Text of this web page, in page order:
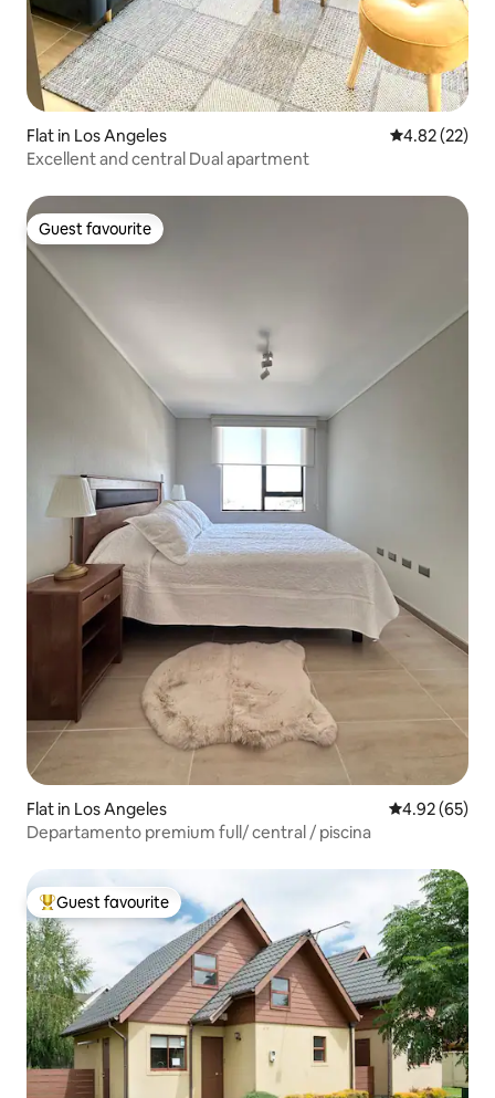
Flat in Los Angeles 4.82 out of 5
4.82 (22)
Excellent and central Dual apartment
Guest favourite
Guest favourite
Flat in Los Angeles 4.92 out of 5
4.92 (65)
Departamento premium full/ central / piscina
Top guest favourite
Guest favourite